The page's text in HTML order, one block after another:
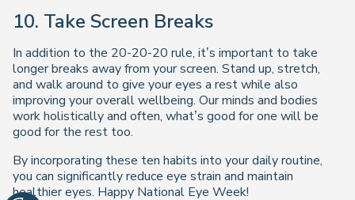
10. Take Screen Breaks
In addition to the 20-20-20 rule, it’s important to take
longer breaks away from your screen. Stand up, stretch,
and walk around to give your eyes a rest while also
improving your overall wellbeing. Our minds and bodies
work holistically and often, what’s good for one will be
good for the rest too.
By incorporating these ten habits into your daily routine,
you can significantly reduce eye strain and maintain
healthier eyes. Happy National Eye Week!